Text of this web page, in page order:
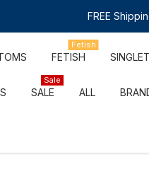
FREE
FETISH
Fetish
SALE
Sale
ALL